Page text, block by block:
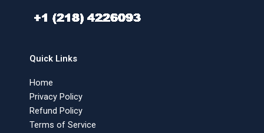
Quick Links
Home
Privacy Policy
Refund Policy
Terms of Service